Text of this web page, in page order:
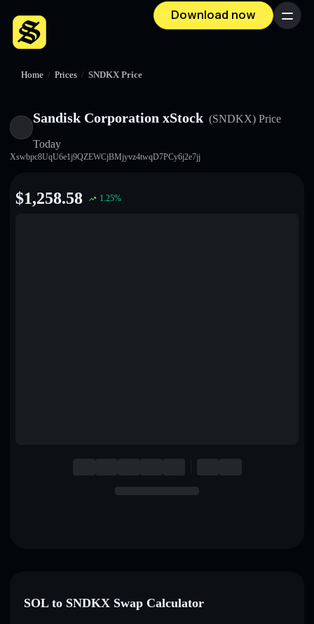
Download now Menu
Home / Prices / SNDKX Price
Sandisk Corporation xStock (SNDKX) Price
Today
Xswbpc8UqU6e1j9QZEWCjBMjyvz4twqD7PCy6j2e7jj
$1,258.58 1.25%
SOL to SNDKX Swap Calculator